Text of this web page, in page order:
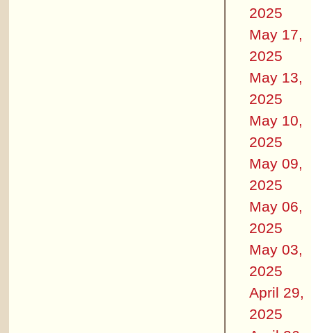
2025
May 17,
2025
May 13,
2025
May 10,
2025
May 09,
2025
May 06,
2025
May 03,
2025
April 29,
2025